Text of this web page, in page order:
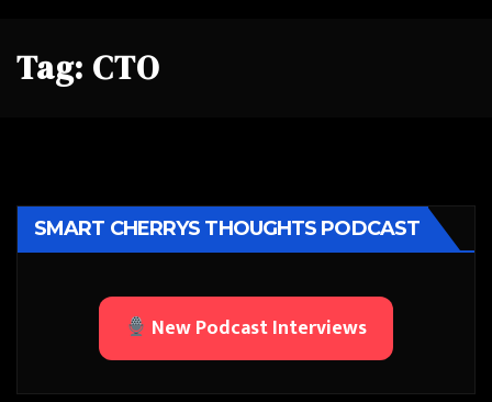
Tag: CTO
SMART CHERRYS THOUGHTS PODCAST
New Podcast Interviews